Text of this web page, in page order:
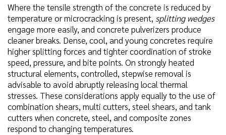
Where the tensile strength of the concrete is reduced by
temperature or microcracking is present, splitting wedges
engage more easily, and concrete pulverizers produce
cleaner breaks. Dense, cool, and young concretes require
higher splitting forces and tighter coordination of stroke
speed, pressure, and bite points. On strongly heated
structural elements, controlled, stepwise removal is
advisable to avoid abruptly releasing local thermal
stresses. These considerations apply equally to the use of
combination shears, multi cutters, steel shears, and tank
cutters when concrete, steel, and composite zones
respond to changing temperatures.